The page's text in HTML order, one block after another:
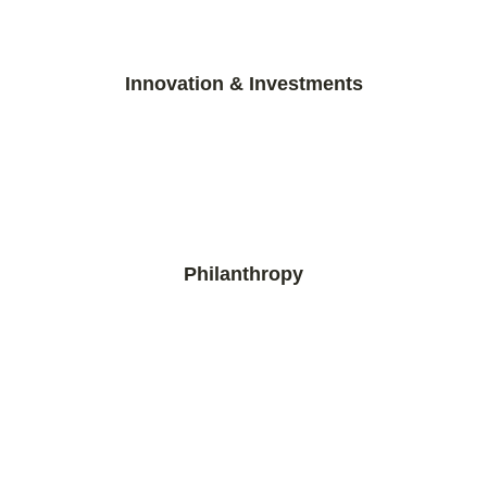
Innovation & Investments
Philanthropy